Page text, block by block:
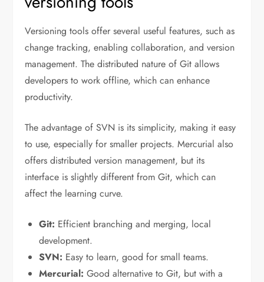
Versioning tools offer several useful features, such as
change tracking, enabling collaboration, and version
management. The distributed nature of Git allows
developers to work offline, which can enhance
productivity.
The advantage of SVN is its simplicity, making it easy
to use, especially for smaller projects. Mercurial also
offers distributed version management, but its
interface is slightly different from Git, which can
affect the learning curve.
Git: Efficient branching and merging, local
development.
SVN: Easy to learn, good for small teams.
Mercurial: Good alternative to Git, but with a